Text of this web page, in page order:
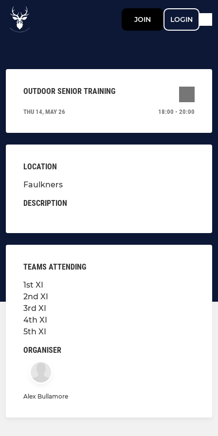
JOIN LOGIN
OUTDOOR SENIOR TRAINING
THU 14, MAY 26 18:00 - 20:00
LOCATION
Faulkners
DESCRIPTION
TEAMS ATTENDING
1st XI
2nd XI
3rd XI
4th XI
5th XI
ORGANISER
Alex Bullamore